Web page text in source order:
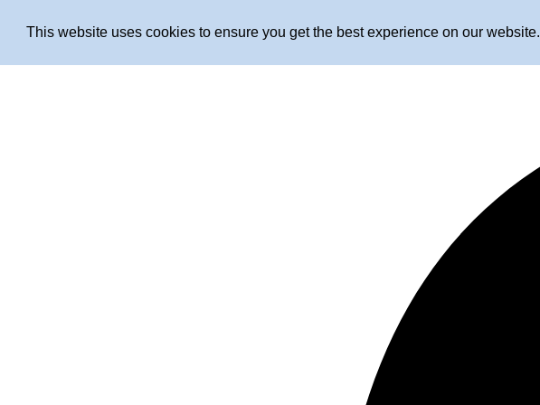
This website uses cookies to ensure you get the best experience on our website.